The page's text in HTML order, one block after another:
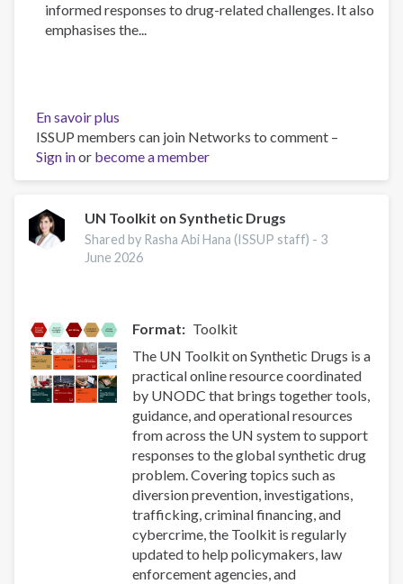
informed responses to drug-related challenges. It also
emphasises the...
En savoir plus
European
Drug
Report
Trends
and
Developments
ISSUP members can join Networks to comment –
Sign inor become a member
UN Toolkit on Synthetic Drugs
Shared by Rasha Abi Hana (ISSUP staff) - 3
June 2026
Format
Toolkit
The UN Toolkit on Synthetic Drugs is a
practical online resource coordinated
by UNODC that brings together tools,
guidance, and operational resources
from across the UN system to support
responses to the global synthetic drug
problem. Covering topics such as
diversion prevention, investigations,
trafficking, criminal financing, and
cybercrime, the Toolkit is regularly
updated to help policymakers, law
enforcement agencies, and